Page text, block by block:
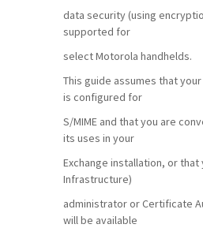
data security (using
supported for
select Motorola handhelds.
This guide assumes that
is configured for
S/MIME and that you are
its uses in your
Exchange installation, or that
Infrastructure)
administrator or Certificate
will be available